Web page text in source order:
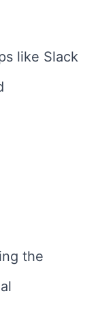
like Slack
the